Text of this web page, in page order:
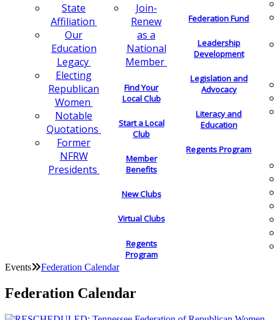
State
Affiliation
Our
Education
Legacy
Electing
Republican
Women
Notable
Quotations
Former
NFRW
Presidents
Join-
Renew
as a
National
Member
Find Your
Local Club
Start a Local
Club
Member
Benefits
New Clubs
Virtual Clubs
Regents
Program
Federation Fund
Leadership
Development
Legislation and
Advocacy
Literacy and
Education
Regents Program
Events Federation Calendar
Federation Calendar